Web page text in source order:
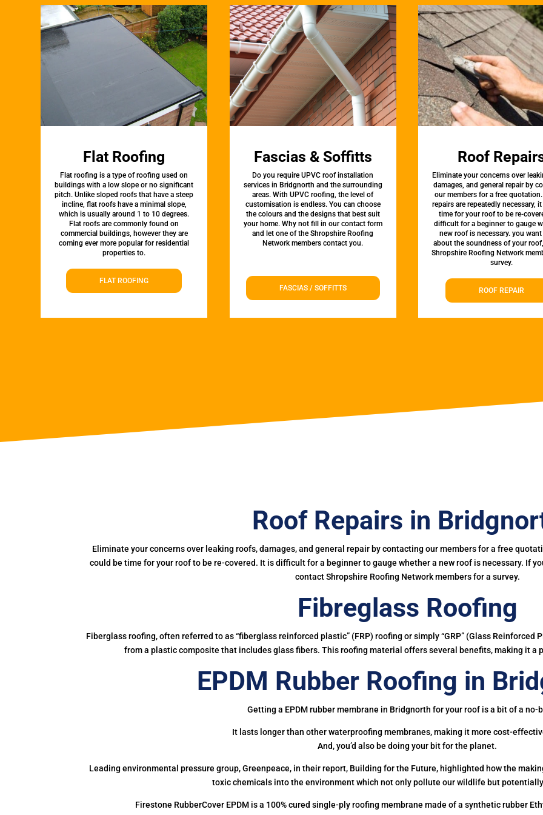
Flat Roofing
Flat roofing is a type of roofing used on
buildings with a low slope or no significant
pitch. Unlike sloped roofs that have a steep
incline, flat roofs have a minimal slope,
which is usually around 1 to 10 degrees.
Flat roofs are commonly found on
commercial buildings, however they are
coming ever more popular for residential
properties to.
FLAT ROOFING
Fascias & Soffitts
Do you require UPVC roof installation
services in Bridgnorth and the surrounding
areas. With UPVC roofing, the level of
customisation is endless. You can choose
the colours and the designs that best suit
your home. Why not fill in our contact form
and let one of the Shropshire Roofing
Network members contact you.
FASCIAS / SOFFITTS
Roof
Eliminate your concerns over
damages, and general repair by
our members for a free
repairs are repeatedly necessary,
time for your roof to be re-
difficult for a beginner to gauge
new roof is necessary. you want
about the soundness of your
Shropshire Roofing Network
survey.
ROOF REPAIR
Roof Repairs in
Eliminate your concerns over leaking roofs, damages, and general repair by contacting our members for a free
could be time for your roof to be re-covered. It is difficult for a beginner to gauge whether a new roof is necessary. If
contact Shropshire Roofing Network members for a survey.
Fibreglass Roofing
Fiberglass roofing, often referred to as “fiberglass reinforced plastic” (FRP) roofing or simply “GRP” (Glass
from a plastic composite that includes glass fibers. This roofing material offers several benefits, making it a
EPDM Rubber Roofing in
Getting a EPDM rubber membrane in Bridgnorth for your roof is a bit of a no-
It lasts longer than other waterproofing membranes, making it more cost-
And, you’d also be doing your bit for the planet.
Leading environmental pressure group, Greenpeace, in their report, Building for the Future, highlighted how the
toxic chemicals into the environment which not only pollute our wildlife but
Firestone RubberCover EPDM is a 100% cured single-ply roofing membrane made of a synthetic rubber